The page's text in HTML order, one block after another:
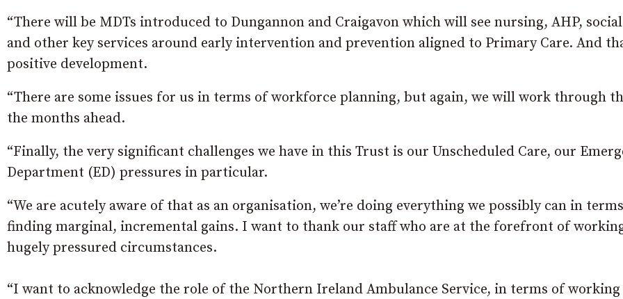
“There will be MDTs introduced to Dungannon and Craigavon which will see nursing, AHP,
and other key services around early intervention and prevention aligned to Primary Care. And
positive development.
“There are some issues for us in terms of workforce planning, but again, we will work through
the months ahead.
“Finally, the very significant challenges we have in this Trust is our Unscheduled Care, our
Department (ED) pressures in particular.
“We are acutely aware of that as an organisation, we’re doing everything we possibly can in
finding marginal, incremental gains. I want to thank our staff who are at the forefront of
hugely pressured circumstances.
“I want to acknowledge the role of the Northern Ireland Ambulance Service, in terms of working